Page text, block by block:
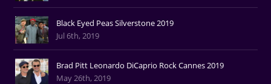
Black Eyed Peas Silverstone 2019
Jul 6th, 2019
Brad Pitt Leonardo DiCaprio Rock Cannes 2019
May 26th, 2019